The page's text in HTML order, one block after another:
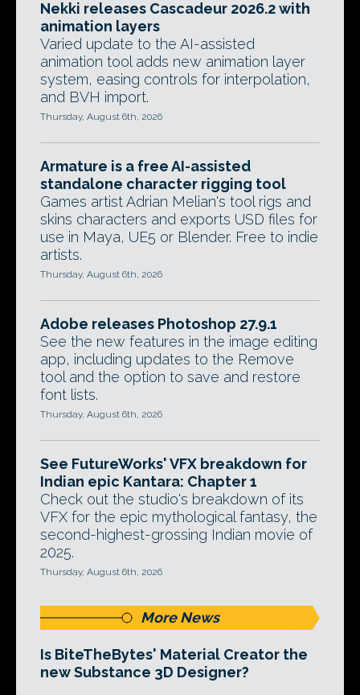
Nekki releases Cascadeur 2026.2 with
animation layers
Varied update to the AI-assisted
animation tool adds new animation layer
system, easing controls for interpolation,
and BVH import.
Thursday, August 6th, 2026
Armature is a free AI-assisted
standalone character rigging tool
Games artist Adrian Melian's tool rigs and
skins characters and exports USD files for
use in Maya, UE5 or Blender. Free to indie
artists.
Thursday, August 6th, 2026
Adobe releases Photoshop 27.9.1
See the new features in the image editing
app, including updates to the Remove
tool and the option to save and restore
font lists.
Thursday, August 6th, 2026
See FutureWorks' VFX breakdown for
Indian epic Kantara: Chapter 1
Check out the studio's breakdown of its
VFX for the epic mythological fantasy, the
second-highest-grossing Indian movie of
2025.
Thursday, August 6th, 2026
More News
Is BiteTheBytes' Material Creator the
new Substance 3D Designer?